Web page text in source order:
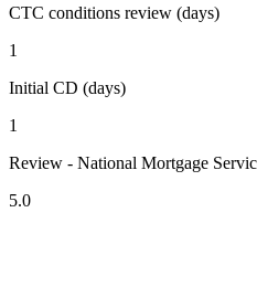
CTC conditions review (days)
1
Initial CD (days)
1
Review - National Mortgage
5.0